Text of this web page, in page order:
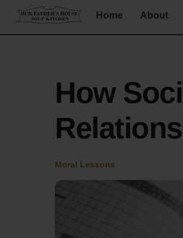
content
Home About
How
Moral Lessons